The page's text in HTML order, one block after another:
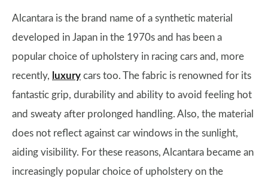
Alcantara is the brand name of a synthetic material
developed in Japan in the 1970s and has been a
popular choice of upholstery in racing cars and, more
recently, luxury cars too. The fabric is renowned for its
fantastic grip, durability and ability to avoid feeling hot
and sweaty after prolonged handling. Also, the material
does not reflect against car windows in the sunlight,
aiding visibility. For these reasons, Alcantara became an
increasingly popular choice of upholstery on the